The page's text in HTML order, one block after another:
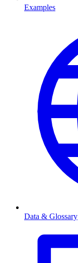
Examples
Data & Glossary